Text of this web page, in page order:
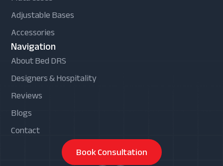
Adjustable Bases
Accessories
Navigation
About Bed DRS
Designers & Hospitality
Reviews
Blogs
Contact
Book Consultation